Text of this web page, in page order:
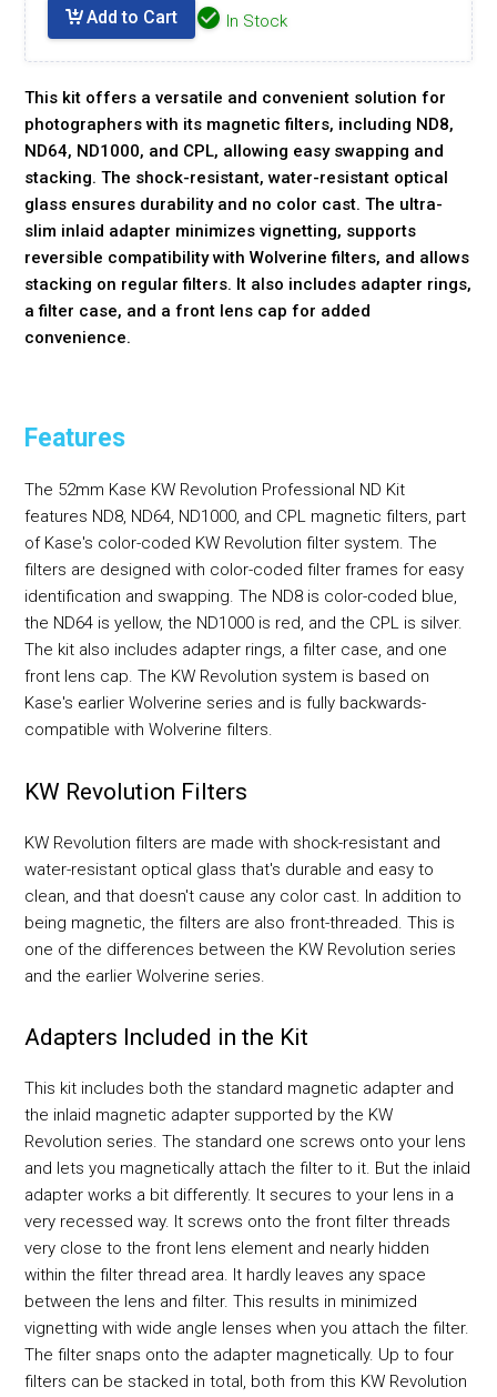
Add to Cart In Stock
This kit offers a versatile and convenient solution for
photographers with its magnetic filters, including ND8,
ND64, ND1000, and CPL, allowing easy swapping and
stacking. The shock-resistant, water-resistant optical
glass ensures durability and no color cast. The ultra-
slim inlaid adapter minimizes vignetting, supports
reversible compatibility with Wolverine filters, and allows
stacking on regular filters. It also includes adapter rings,
a filter case, and a front lens cap for added
convenience.
Features
The 52mm Kase KW Revolution Professional ND Kit
features ND8, ND64, ND1000, and CPL magnetic filters, part
of Kase's color-coded KW Revolution filter system. The
filters are designed with color-coded filter frames for easy
identification and swapping. The ND8 is color-coded blue,
the ND64 is yellow, the ND1000 is red, and the CPL is silver.
The kit also includes adapter rings, a filter case, and one
front lens cap. The KW Revolution system is based on
Kase's earlier Wolverine series and is fully backwards-
compatible with Wolverine filters.
KW Revolution Filters
KW Revolution filters are made with shock-resistant and
water-resistant optical glass that's durable and easy to
clean, and that doesn't cause any color cast. In addition to
being magnetic, the filters are also front-threaded. This is
one of the differences between the KW Revolution series
and the earlier Wolverine series.
Adapters Included in the Kit
This kit includes both the standard magnetic adapter and
the inlaid magnetic adapter supported by the KW
Revolution series. The standard one screws onto your lens
and lets you magnetically attach the filter to it. But the inlaid
adapter works a bit differently. It secures to your lens in a
very recessed way. It screws onto the front filter threads
very close to the front lens element and nearly hidden
within the filter thread area. It hardly leaves any space
between the lens and filter. This results in minimized
vignetting with wide angle lenses when you attach the filter.
The filter snaps onto the adapter magnetically. Up to four
filters can be stacked in total, both from this KW Revolution